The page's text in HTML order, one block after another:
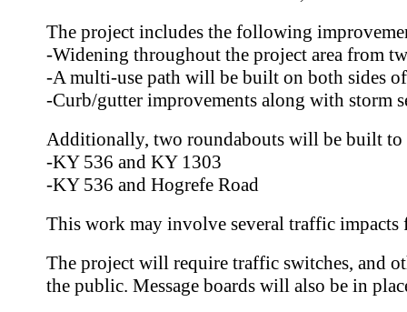
The project includes the following
​-Widening throughout the project area from
-A multi-use path will be built on both sides
-Curb/gutter improvements along with storm
Additionally, two roundabouts will be built to
-KY 536 and KY 1303
-KY 536 and Hogrefe Road
This work may involve several traffic
The project will require traffic switches, and
the public. Message boards will also be in